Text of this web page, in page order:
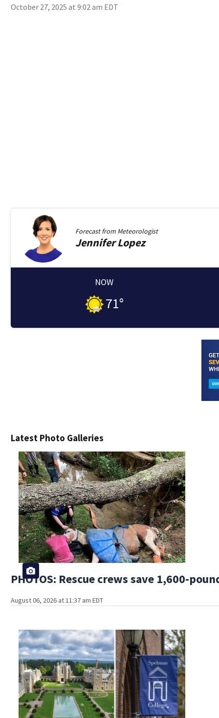
October 27, 2025 at 9:02 am EDT
Latest Photo Galleries
PHOTOS: Rescue crews save 1,600-
August 06, 2026 at 11:37 am EDT
Forecast from Meteorologist
JenniferLopez
NOW
71°